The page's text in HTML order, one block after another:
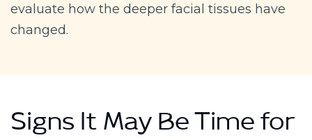
evaluate how the deeper facial tissues have
changed.
Signs It May Be Time for